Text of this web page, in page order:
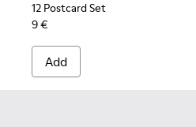
12 Postcard Set
9 €
Add